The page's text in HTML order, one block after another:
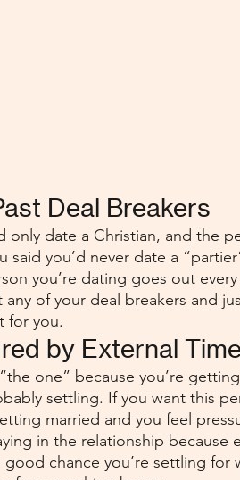
Deal Breakers
only date a Christian, and the
said you’d never date a
you’re dating goes out
of your deal breakers and
for you.
by External
one” because you’re
settling. If you want this
married and you feel
in the relationship because
chance you’re settling for